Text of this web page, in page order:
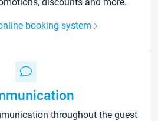
booking system
throughout the guest